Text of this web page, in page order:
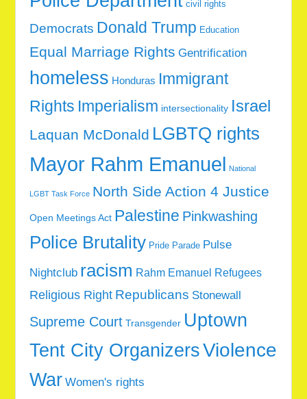
civil rights
Democrats Donald Trump Education
Equal Marriage Rights Gentrification
homeless Honduras Immigrant
Rights Imperialism intersectionality Israel
Laquan McDonald LGBTQ rights
Mayor Rahm Emanuel National
LGBT Task Force North Side Action 4 Justice
Open Meetings Act Palestine Pinkwashing
Police Brutality Pride Parade Pulse
Nightclub racism Rahm Emanuel Refugees
Religious Right Republicans Stonewall
Supreme Court Transgender Uptown
Tent City OrganizersViolence
War Women's rights